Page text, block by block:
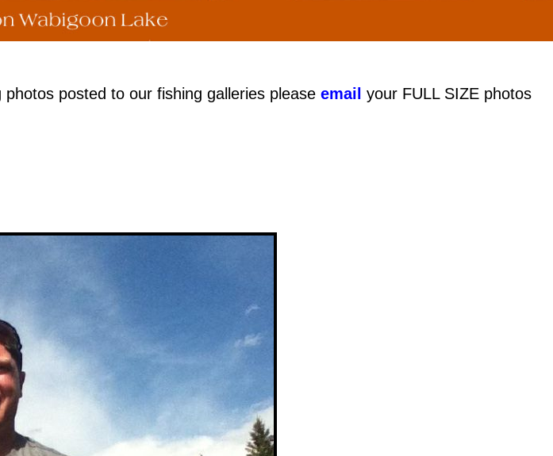
posted to our fishing galleries please email your FULL SIZE photos